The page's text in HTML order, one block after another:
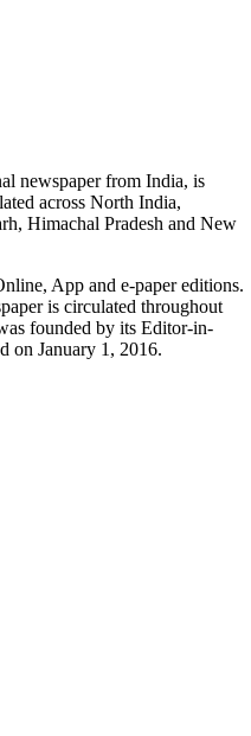
newspaper from India, is
across North India,
Himachal Pradesh and New
App and e-paper editions.
is circulated throughout
founded by its Editor-in-
on January 1, 2016.